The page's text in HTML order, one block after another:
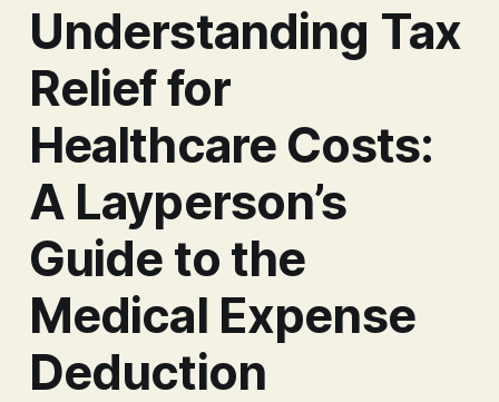
Understanding Tax
Relief for
Healthcare Costs:
A Layperson’s
Guide to the
Medical Expense
Deduction